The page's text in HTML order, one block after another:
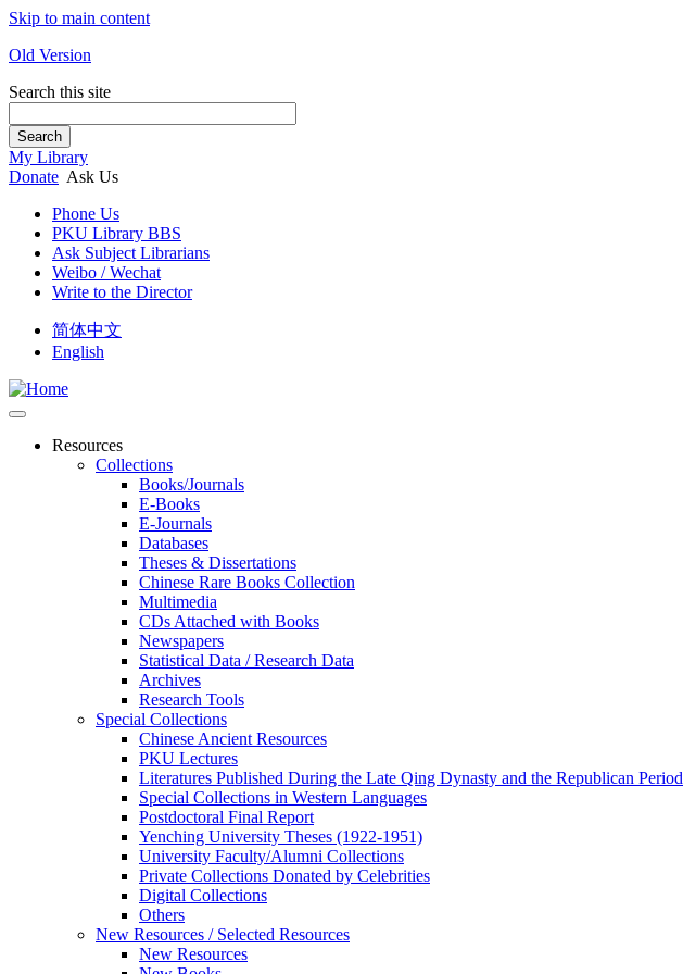
Skip to main content
Old Version
Search this site
Search
My Library
Donate Ask Us
Phone Us
PKU Library BBS
Ask Subject Librarians
Weibo / Wechat
Write to the Director
简体中文
English
Resources
Collections
Books/Journals
E-Books
E‑Journals
Databases
Theses & Dissertations
Chinese Rare Books Collection
Multimedia
CDs Attached with Books
Newspapers
Statistical Data / Research Data
Archives
Research Tools
Special Collections
Chinese Ancient Resources
PKU Lectures
Literatures Published During the Late Qing Dynasty and the Republican Period
Special Collections in Western Languages
Postdoctoral Final Report
Yenching University Theses (1922‑1951)
University Faculty/Alumni Collections
Private Collections Donated by Celebrities
Digital Collections
Others
New Resources / Selected Resources
New Resources